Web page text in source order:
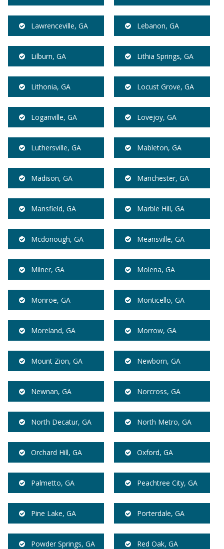
Lawrenceville, GA Lebanon, GA
Lilburn, GA Lithia Springs, GA
Lithonia, GA Locust Grove, GA
Loganville, GA Lovejoy, GA
Luthersville, GA Mableton, GA
Madison, GA Manchester, GA
Mansfield, GA Marble Hill, GA
Mcdonough, GA Meansville, GA
Milner, GA Molena, GA
Monroe, GA Monticello, GA
Moreland, GA Morrow, GA
Mount Zion, GA Newborn, GA
Newnan, GA Norcross, GA
North Decatur, GA North Metro, GA
Orchard Hill, GA Oxford, GA
Palmetto, GA Peachtree City, GA
Pine Lake, GA Porterdale, GA
Powder Springs, GA Red Oak, GA